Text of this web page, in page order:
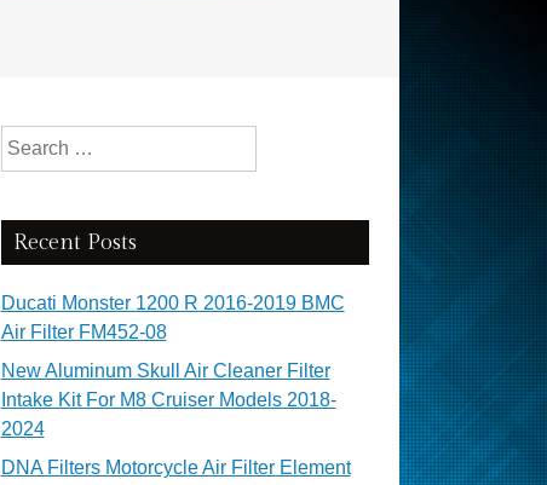
Search for:
Recent Posts
Ducati Monster 1200 R 2016-2019 BMC
Air Filter FM452-08
New Aluminum Skull Air Cleaner Filter
Intake Kit For M8 Cruiser Models 2018-
2024
DNA Filters Motorcycle Air Filter Element